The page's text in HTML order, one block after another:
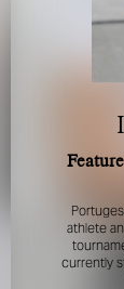
FOR
Please
athlete
currently